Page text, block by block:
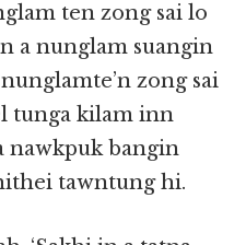
ten zong sai lo
a nunglam suangin
zong sai
tunga kilam inn
nawkpuk bangin
tawntung hi.